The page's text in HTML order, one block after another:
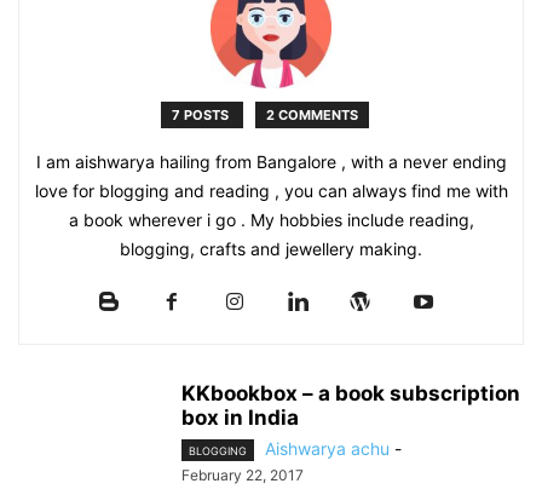
7 POSTS 2 COMMENTS
I am aishwarya hailing from Bangalore , with a never ending
love for blogging and reading , you can always find me with
a book wherever i go . My hobbies include reading,
blogging, crafts and jewellery making.
KKbookbox – a book subscription
box in India
BLOGGING Aishwarya achu -
February 22, 2017